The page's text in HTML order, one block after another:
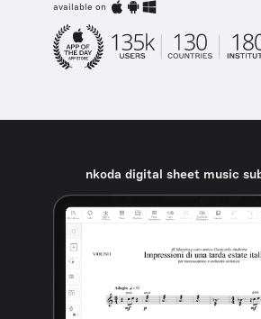
available on
nkoda digital sheet music